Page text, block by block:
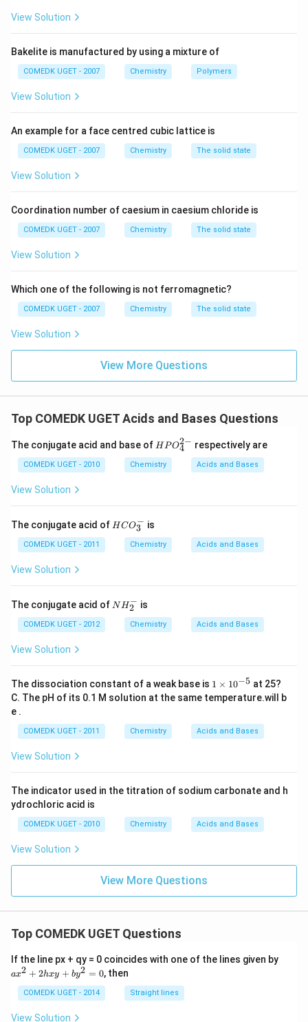
- 2
12}
View Solution
Bakelite is manufactured by using a mixture of
COMEDK UGET - 2007 Chemistry Polymers
View Solution
An example for a face centred cubic lattice is
COMEDK UGET - 2007 Chemistry The solid state
View Solution
Coordination number of caesium in caesium chloride is
COMEDK UGET - 2007 Chemistry The solid state
View Solution
Which one of the following is not ferromagnetic?
COMEDK UGET - 2007 Chemistry The solid state
View Solution
View More Questions
Top COMEDK UGET Acids and Bases Questions
The conjugate acid and base of {HP
{2-}
_
HPO4
2− respectively are
COMEDK UGET - 2010 Chemistry Acids and Bases
View Solution
The conjugate acid of {H
HCO3
− is
COMEDK UGET - 2011 Chemistry Acids and Bases
View Solution
The conjugate acid of N
NH2
− is
COMEDK UGET - 2012 Chemistry Acids and Bases
View Solution
The dissociation constant of a weak base is {1
\ti
me
0^
{-
1 × 10−5 at 25?
C. The pH of its 0.1 M solution at the same temperature.will b
e .
COMEDK UGET - 2011 Chemistry Acids and Bases
View Solution
The indicator used in the titration of sodium carbonate and h
ydrochloric acid is
COMEDK UGET - 2010 Chemistry Acids and Bases
View Solution
View More Questions
Top COMEDK UGET Questions
If the line px + qy = 0 coincides with one of the lines given by
ax2 + 2hxy + by2 = 0, then
COMEDK UGET - 2014 Straight lines
View Solution